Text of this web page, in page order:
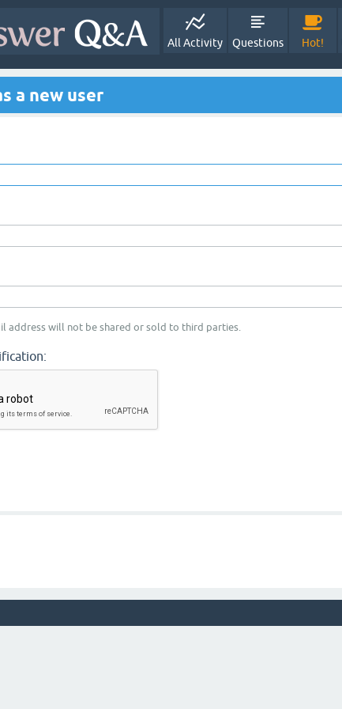
All Activity Questions Hot!
a new user
address will not be shared or sold to third parties.